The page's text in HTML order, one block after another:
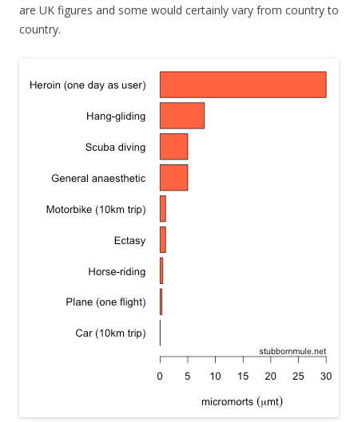
are UK figures and some would certainly vary from country to
country.